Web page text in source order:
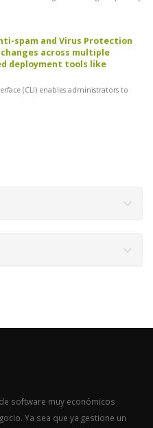
spam and Virus Protection
across multiple
deployment tools like
(CLI) enables administrators to
software muy económicos
Ya sea que ya gestione un